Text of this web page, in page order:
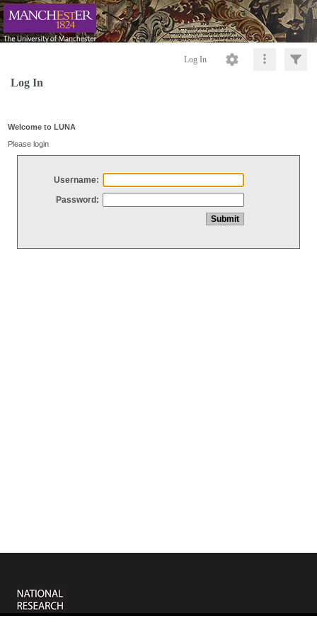
Log In
Log In
Welcome to LUNA
Please login
Username:
Password: